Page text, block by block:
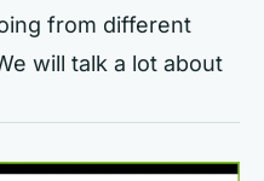
from different
will talk a lot about